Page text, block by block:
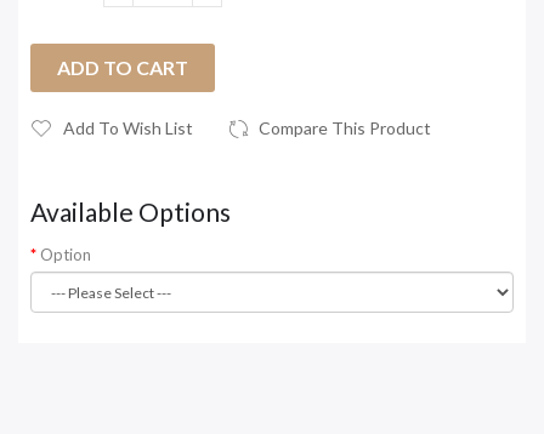
ADD TO CART
Add To Wish List Compare This Product
Available Options
Option